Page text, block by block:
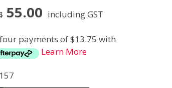
55.00 including GST
payments of $13.75 with
Learn More